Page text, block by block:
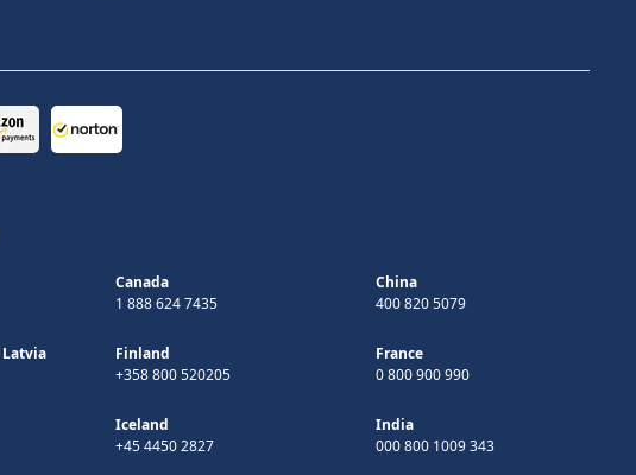
Canada
1 888 624 7435
China
400 820 5079
Latvia
Finland
+358 800 520205
France
0 800 900 990
Iceland
+45 4450 2827
India
000 800 1009 343